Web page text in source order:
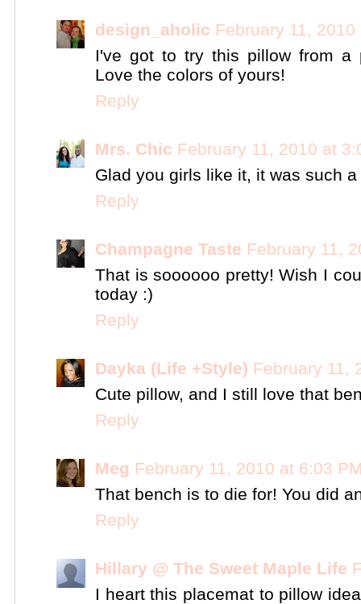
design_aholic February 11, 2010
I've got to try this pillow from a
Love the colors of yours!
Reply
Mrs. Chic February 11, 2010 at
Glad you girls like it, it was such
Reply
Champagne Taste February 11,
That is soooooo pretty! Wish I
today :)
Reply
Dayka (Life +Style) February 11,
Cute pillow, and I still love that
Reply
Meg February 11, 2010 at 6:03
That bench is to die for! You did
Reply
Hillary @ The Sweet Maple Life
I heart this placemat to pillow